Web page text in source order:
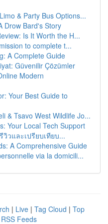
& Party Bus Options...
Drow Bard's Story
Is It Worth the H...
to complete t...
A Complete Guide
Güvenilir Çözümler
Modern
Your Best Guide to
& Tsavo West Wildlife Jo...
Your Local Tech Support
วและเปรียบเทียบ...
A Comprehensive Guide
via la domicili...
| Live | Tag Cloud | Top
Feeds